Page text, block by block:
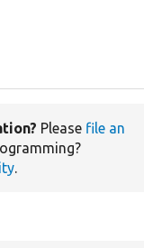
Please file an
.